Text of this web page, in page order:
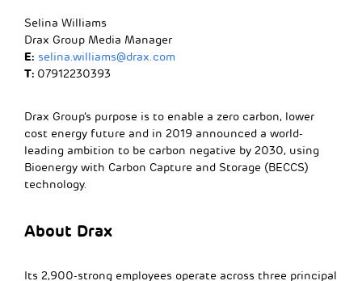
Selina Williams
Drax Group Media Manager
E: selina.williams@drax.com
T: 07912230393
Drax Group’s purpose is to enable a zero carbon, lower
cost energy future and in 2019 announced a world-
leading ambition to be carbon negative by 2030, using
Bioenergy with Carbon Capture and Storage (BECCS)
technology.
About Drax
Its 2,900-strong employees operate across three principal